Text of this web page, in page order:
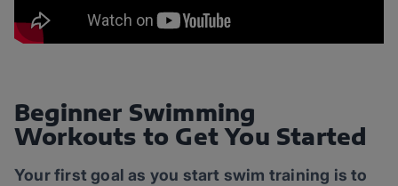
Beginner Swimming
Workouts to Get You Started
Your first goal as you start swim training is to